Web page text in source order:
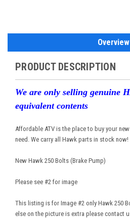
Overview
PRODUCT DESCRIPTION
We are only selling genuine
equivalent contents
Affordable ATV is the place to buy your
need. We carry all Hawk parts in stock now!
New Hawk 250 Bolts (Brake Pump)
Please see #2 for image
This listing is for Image #2 only Hawk 250
else on the picture is extra please contact